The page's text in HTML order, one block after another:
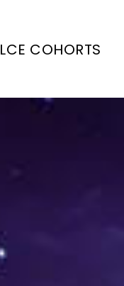
LCE COHORTS